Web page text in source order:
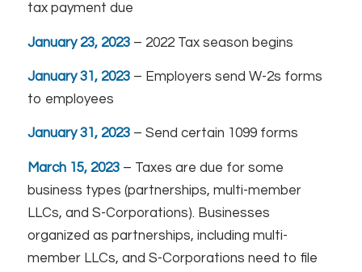
tax payment due
January 23, 2023– 2022 Tax season begins
January 31, 2023– Employers send W-2s forms
to employees
January 31, 2023– Send certain 1099 forms
March 15, 2023– Taxes are due for some
business types (partnerships, multi-member
LLCs, and S-Corporations). Businesses
organized as partnerships, including multi-
member LLCs, and S-Corporations need to file